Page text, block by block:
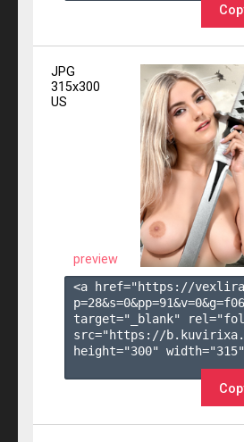
JPG
315x300
US
preview
<a href="https://
p=28&s=0&pp=91&v=0&g=
target="_blank"
src="https://
height="300"